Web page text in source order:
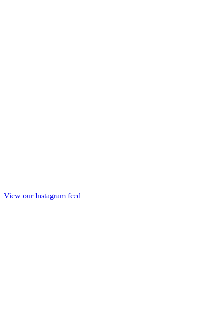
View our Instagram feed